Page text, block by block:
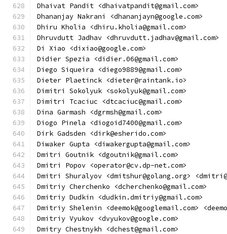
Dhaivat Pandit <dhaivatpandit@gmail.com>
Dhananjay Nakrani <dhananjayn@google.com>
Dhiru Kholia <dhiru.kholia@gmail.com>
Dhruvdutt Jadhav <dhruvdutt.jadhav@gmail.com>
Di Xiao <dixiao@google.com>
Didier Spezia <didier.06@gmail.com>
Diego Siqueira <diego9889@gmail.com>
Dieter Plaetinck <dieter@raintank.io>
Dimitri Sokolyuk <sokolyuk@gmail.com>
Dimitri Tcaciuc <dtcaciuc@gmail.com>
Dina Garmash <dgrmsh@gmail.com>
Diogo Pinela <diogoid7400@gmail.com>
Dirk Gadsden <dirk@esherido.com>
Diwaker Gupta <diwakergupta@gmail.com>
Dmitri Goutnik <dgoutnik@gmail.com>
Dmitri Popov <operator@cv.dp-net.com>
Dmitri Shuralyov <dmitshur@golang.org>
Dmitriy Cherchenko <dcherchenko@gmail.com>
Dmitriy Dudkin <dudkin.dmitriy@gmail.com>
Dmitriy Shelenin <deemok@googlemail.com>
Dmitriy Vyukov <dvyukov@google.com>
Dmitry Chestnykh <dchest@gmail.com>